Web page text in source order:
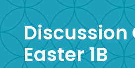
Discussion
Easter 1B